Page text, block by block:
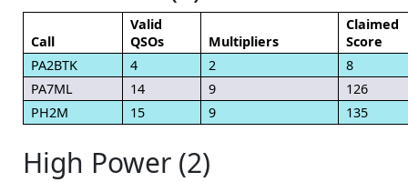
Call
Valid
QSOs
Multipliers
Claimed
Score
PA2BTK
4 2
8
PA7ML
14 9
126
PH2M
15 9 135
High Power (2)